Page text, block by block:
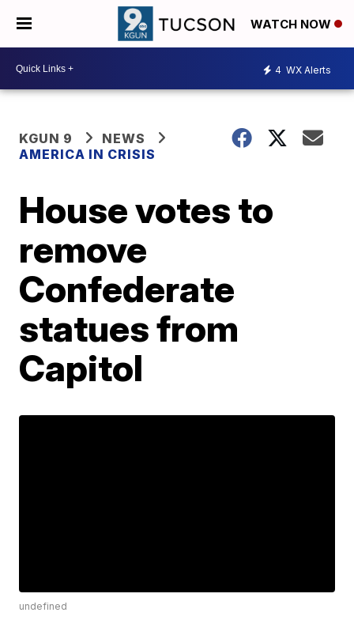
WATCH NOW
4 WX Alerts
KGUN 9
NEWS
AMERICA IN CRISIS
House votes to
remove
Confederate
statues from
Capitol
undefined